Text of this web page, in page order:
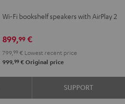
Blackwhite
Wi-Fi bookshelf speakers with AirPlay 2
899,99 €
799,99 € Lowest recent price
999,99 € Original price
SUPPORT